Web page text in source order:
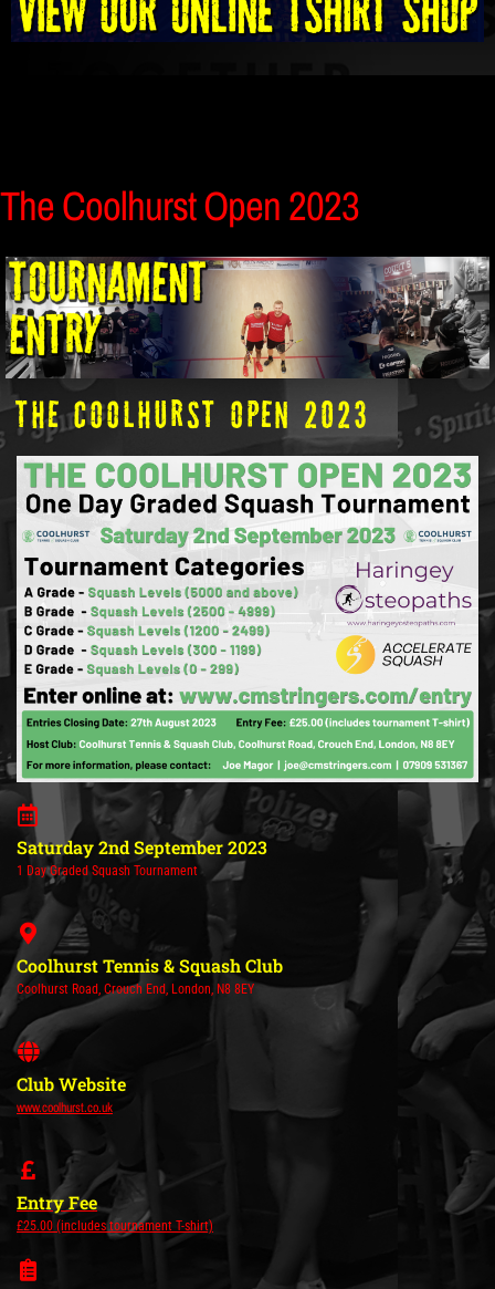
The Coolhurst Open 2023
The Coolhurst Open 2023
Saturday 2nd September 2023
1 Day Graded Squash Tournament
Coolhurst Tennis & Squash Club
Coolhurst Road, Crouch End, London, N8 8EY
Club Website
www.coolhurst.co.uk
Entry Fee
£25.00 (includes tournament T-shirt)